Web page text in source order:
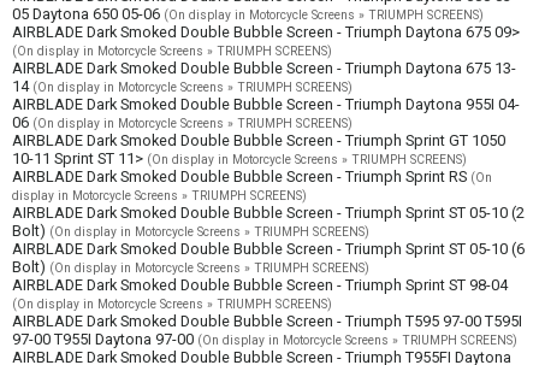
05 Daytona 650 05-06 (On display in Motorcycle Screens » TRIUMPH SCREENS)
AIRBLADE Dark Smoked Double Bubble Screen - Triumph Daytona 675 09>
(On display in Motorcycle Screens » TRIUMPH SCREENS)
AIRBLADE Dark Smoked Double Bubble Screen - Triumph Daytona 675 13-
14 (On display in Motorcycle Screens » TRIUMPH SCREENS)
AIRBLADE Dark Smoked Double Bubble Screen - Triumph Daytona 955I 04-
06 (On display in Motorcycle Screens » TRIUMPH SCREENS)
AIRBLADE Dark Smoked Double Bubble Screen - Triumph Sprint GT 1050
10-11 Sprint ST 11> (On display in Motorcycle Screens » TRIUMPH SCREENS)
AIRBLADE Dark Smoked Double Bubble Screen - Triumph Sprint RS (On
display in Motorcycle Screens » TRIUMPH SCREENS)
AIRBLADE Dark Smoked Double Bubble Screen - Triumph Sprint ST 05-10 (2
Bolt) (On display in Motorcycle Screens » TRIUMPH SCREENS)
AIRBLADE Dark Smoked Double Bubble Screen - Triumph Sprint ST 05-10 (6
Bolt) (On display in Motorcycle Screens » TRIUMPH SCREENS)
AIRBLADE Dark Smoked Double Bubble Screen - Triumph Sprint ST 98-04
(On display in Motorcycle Screens » TRIUMPH SCREENS)
AIRBLADE Dark Smoked Double Bubble Screen - Triumph T595 97-00 T595I
97-00 T955I Daytona 97-00 (On display in Motorcycle Screens » TRIUMPH SCREENS)
AIRBLADE Dark Smoked Double Bubble Screen - Triumph T955FI Daytona